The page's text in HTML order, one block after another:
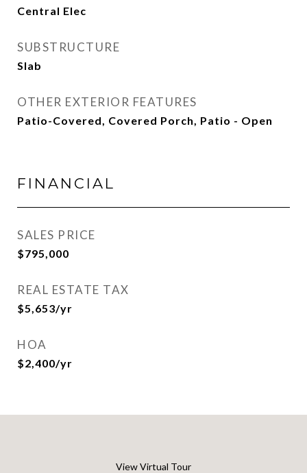
Central Elec
SUBSTRUCTURE
Slab
OTHER EXTERIOR FEATURES
Patio-Covered, Covered Porch, Patio - Open
FINANCIAL
SALES PRICE
$795,000
REAL ESTATE TAX
$5,653/yr
HOA
$2,400/yr
View Virtual Tour